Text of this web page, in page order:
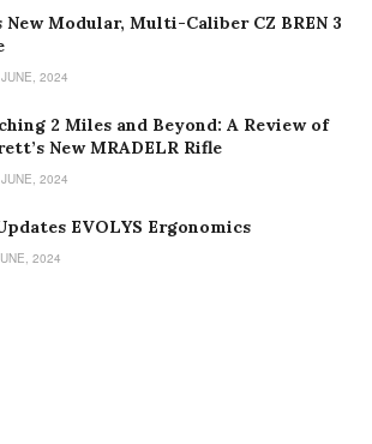
New Modular, Multi-Caliber CZ BREN 3
2024
2 Miles and Beyond: A Review of
New MRADELR Rifle
2024
EVOLYS Ergonomics
2024